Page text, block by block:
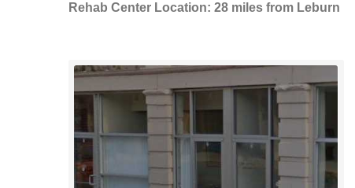
Rehab Center Location: 28 miles from Leburn